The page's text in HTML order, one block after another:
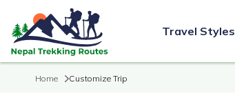
Travel Styles
Home Customize Trip